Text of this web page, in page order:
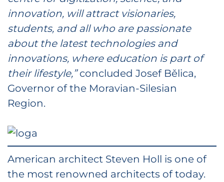
innovation, will attract visionaries,
students, and all who are passionate
about the latest technologies and
innovations, where education is part of
their lifestyle,”concluded Josef Bělica,
Governor of the Moravian-Silesian
Region.
American architect Steven Holl is one of
the most renowned architects of today.